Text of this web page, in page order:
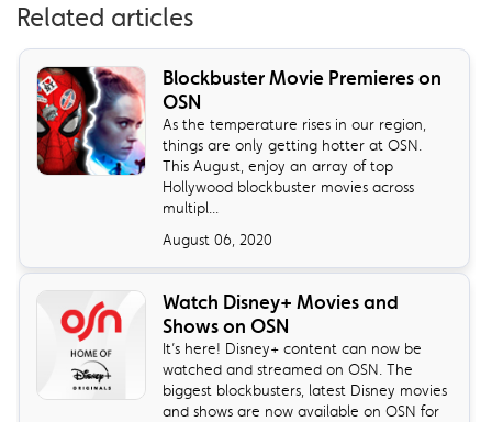
Related articles
Blockbuster Movie Premieres on
OSN
As the temperature rises in our region,
things are only getting hotter at OSN.
This August, enjoy an array of top
Hollywood blockbuster movies across
multipl...
August 06, 2020
Watch Disney+ Movies and
Shows on OSN
It’s here! Disney+ content can now be
watched and streamed on OSN. The
biggest blockbusters, latest Disney movies
and shows are now available on OSN for